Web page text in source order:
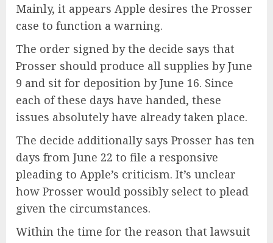
Mainly, it appears Apple desires the Prosser
case to function a warning.
The order signed by the decide says that
Prosser should produce all supplies by June
9 and sit for deposition by June 16. Since
each of these days have handed, these
issues absolutely have already taken place.
The decide additionally says Prosser has ten
days from June 22 to file a responsive
pleading to Apple’s criticism. It’s unclear
how Prosser would possibly select to plead
given the circumstances.
Within the time for the reason that lawsuit